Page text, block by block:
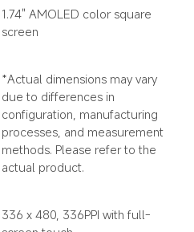
1.74" AMOLED color square
screen
*Actual dimensions may vary
due to differences in
configuration, manufacturing
processes, and measurement
methods. Please refer to the
actual product.
336 x 480, 336PPI with full-